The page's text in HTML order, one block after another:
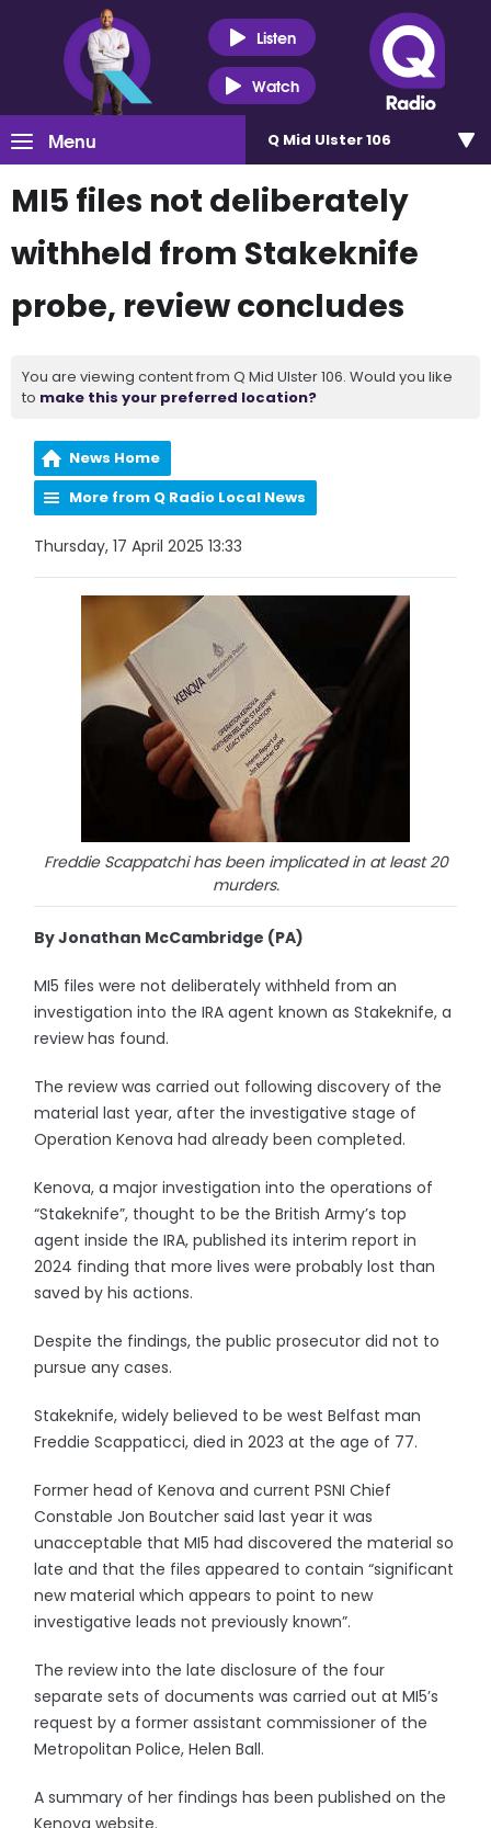
Listen
Watch
Menu Q Mid Ulster 106
MI5 files not deliberately
withheld from Stakeknife
probe, review concludes
You are viewing content from Q Mid Ulster 106. Would you like
to make this your preferred location?
News Home
More from Q Radio Local News
Thursday, 17 April 2025 13:33
Freddie Scappatchi has been implicated in at least 20
murders.
By Jonathan McCambridge (PA)
MI5 files were not deliberately withheld from an
investigation into the IRA agent known as Stakeknife, a
review has found.
The review was carried out following discovery of the
material last year, after the investigative stage of
Operation Kenova had already been completed.
Kenova, a major investigation into the operations of
“Stakeknife”, thought to be the British Army’s top
agent inside the IRA, published its interim report in
2024 finding that more lives were probably lost than
saved by his actions.
Despite the findings, the public prosecutor did not to
pursue any cases.
Stakeknife, widely believed to be west Belfast man
Freddie Scappaticci, died in 2023 at the age of 77.
Former head of Kenova and current PSNI Chief
Constable Jon Boutcher said last year it was
unacceptable that MI5 had discovered the material so
late and that the files appeared to contain “significant
new material which appears to point to new
investigative leads not previously known”.
The review into the late disclosure of the four
separate sets of documents was carried out at MI5’s
request by a former assistant commissioner of the
Metropolitan Police, Helen Ball.
A summary of her findings has been published on the
Kenova website.